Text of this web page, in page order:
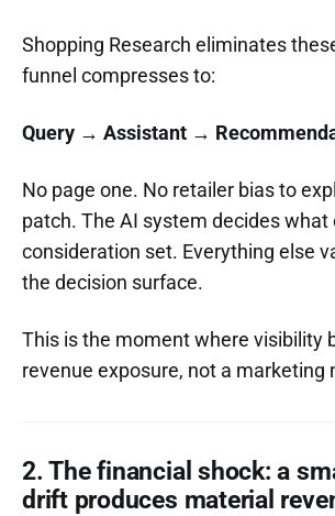
Shopping Research eliminates
funnel compresses to:
Query → Assistant →
No page one. No retailer bias to
patch. The AI system decides what
consideration set. Everything else
the decision surface.
This is the moment where visibility
revenue exposure, not a marketing
2. The financial shock: a
drift produces material